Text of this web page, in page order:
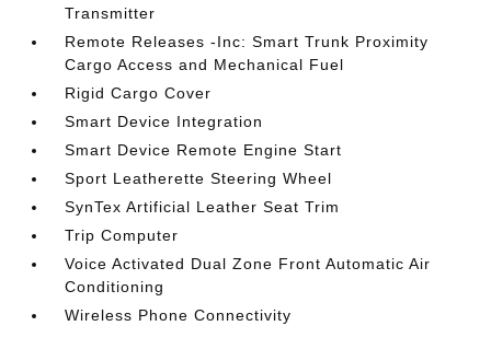
Transmitter
Remote Releases -Inc: Smart Trunk Proximity
Cargo Access and Mechanical Fuel
Rigid Cargo Cover
Smart Device Integration
Smart Device Remote Engine Start
Sport Leatherette Steering Wheel
SynTex Artificial Leather Seat Trim
Trip Computer
Voice Activated Dual Zone Front Automatic Air
Conditioning
Wireless Phone Connectivity